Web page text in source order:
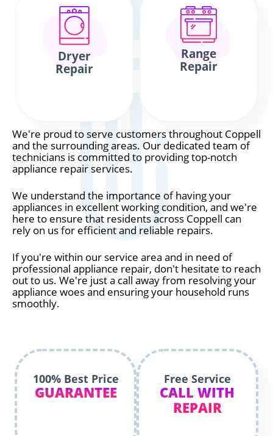
Dryer
Repair
Range
Repair
We're proud to serve customers throughout Coppell
and the surrounding areas. Our dedicated team of
technicians is committed to providing top-notch
appliance repair services.
We understand the importance of having your
appliances in excellent working condition, and we're
here to ensure that residents across Coppell can
rely on us for efficient and reliable repairs.
If you're within our service area and in need of
professional appliance repair, don't hesitate to reach
out to us. We're just a call away from resolving your
appliance woes and ensuring your household runs
smoothly.
100% Best Price
GUARANTEE
Free Service
CALL WITH
REPAIR